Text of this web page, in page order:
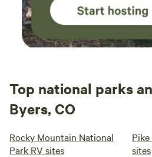
Top national parks
Byers, CO
Rocky Mountain National
Park RV sites
sites